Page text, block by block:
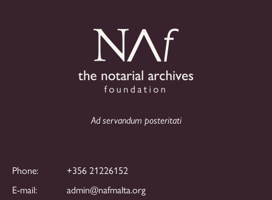
Ad servandum posteritati
Phone:
+356 21226152
E-mail:
admin@nafmalta.org